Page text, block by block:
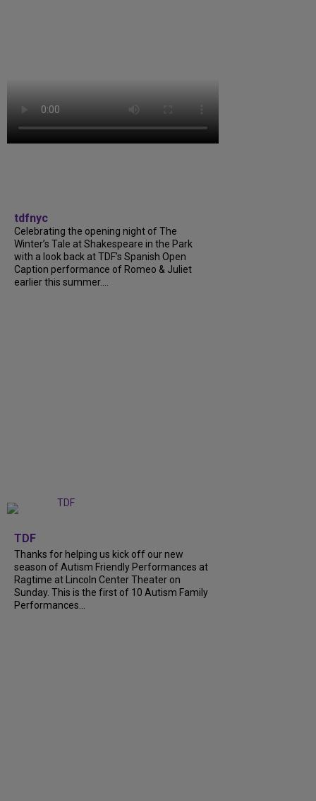
tdfnyc
Celebrating the opening night of The
Winter’s Tale at Shakespeare in the Park
with a look back at TDF’s Spanish Open
Caption performance of Romeo & Juliet
earlier this summer....
TDF
Thanks for helping us kick off our new
season of Autism Friendly Performances at
Ragtime at Lincoln Center Theater on
Sunday. This is the first of 10 Autism Family
Performances...